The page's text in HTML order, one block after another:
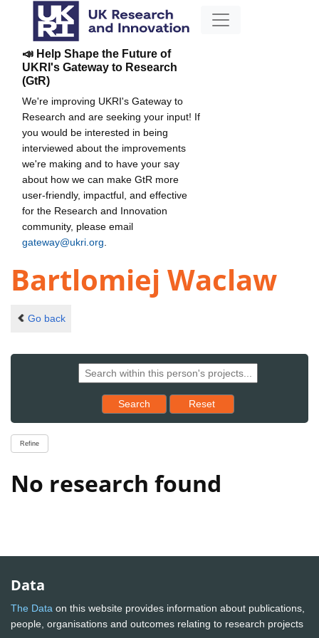
📣 Help Shape the Future of
UKRI's Gateway to Research
(GtR)
We're improving UKRI's Gateway to
Research and are seeking your input! If
you would be interested in being
interviewed about the improvements
we're making and to have your say
about how we can make GtR more
user-friendly, impactful, and effective
for the Research and Innovation
community, please email
gateway@ukri.org
Bartlomiej Waclaw
Go back
Search Reset results to starting set
Reset
Refine
No research found
Data
The Data on this website provides information about publications,
people, organisations and outcomes relating to research projects